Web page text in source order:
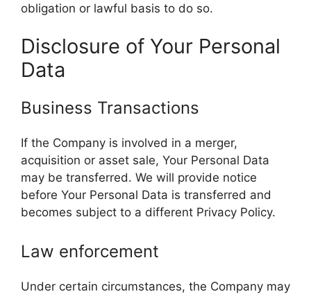
obligation or lawful basis to do so.
Disclosure of Your Personal
Data
Business Transactions
If the Company is involved in a merger,
acquisition or asset sale, Your Personal Data
may be transferred. We will provide notice
before Your Personal Data is transferred and
becomes subject to a different Privacy Policy.
Law enforcement
Under certain circumstances, the Company may